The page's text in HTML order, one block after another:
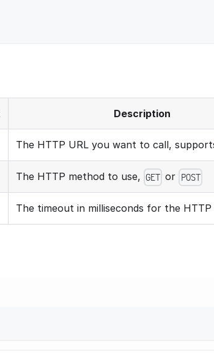
Description
The HTTP URL you want to call,
The HTTP method to use, GET or POST
The timeout in milliseconds for the